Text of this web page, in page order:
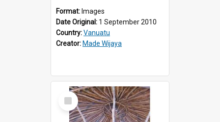
Format: Images
Date Original: 1 September 2010
Country:Vanuatu
Creator: Made Wijaya
Select
Item